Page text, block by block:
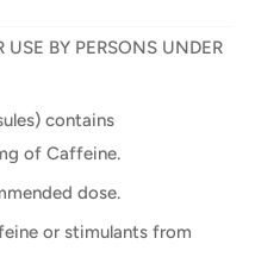
USE BY PERSONS UNDER
contains
of Caffeine.
dose.
or stimulants from